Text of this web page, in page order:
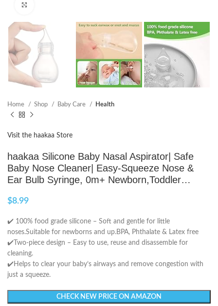
Home Shop Baby Care Health
Visit the haakaa Store
haakaa Silicone Baby Nasal Aspirator| Safe
Baby Nose Cleaner| Easy-Squeeze Nose &
Ear Bulb Syringe, 0m+ Newborn,Toddler…
$8.99
✔️ 100% food grade silicone – Soft and gentle for little
noses.Suitable for newborns and up.BPA, Phthalate & Latex free
✔️Two-piece design – Easy to use, reuse and disassemble for
cleaning.
✔️Helps to clear your baby’s airways and remove congestion with
just a squeeze.
CHECK NEW PRICE ON AMAZON